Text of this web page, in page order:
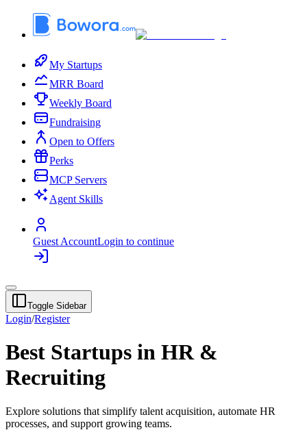
My Startups
MRR Board
Weekly Board
Fundraising
Open to Offers
Perks
MCP Servers
Agent Skills
Guest AccountLogin to continue
Toggle Sidebar
Login/Register
Best Startups in HR &
Recruiting
Explore solutions that simplify talent acquisition, automate HR
processes, and support growing teams.